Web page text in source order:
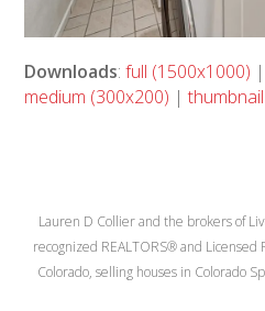
Downloads:full (1500x1000) |
medium (300x200) |
Lauren D Collier and the brokers of
recognized REALTORS® and
Colorado, selling houses in Colorado